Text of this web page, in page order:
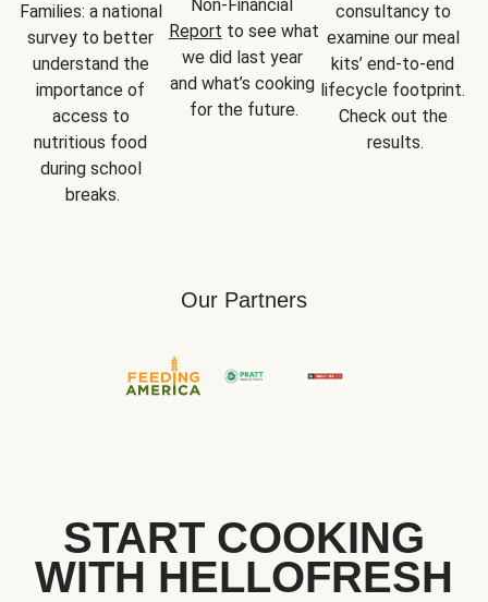
Families: a national
survey to better
understand the
importance of
access to
nutritious food
during school
breaks.
Report to see what
we did last year
and what’s cooking
for the future.
consultancy to
examine our meal
kits’ end-to-end
lifecycle footprint.
Check out the
results.
Our Partners
START COOKING
WITH HELLOFRESH